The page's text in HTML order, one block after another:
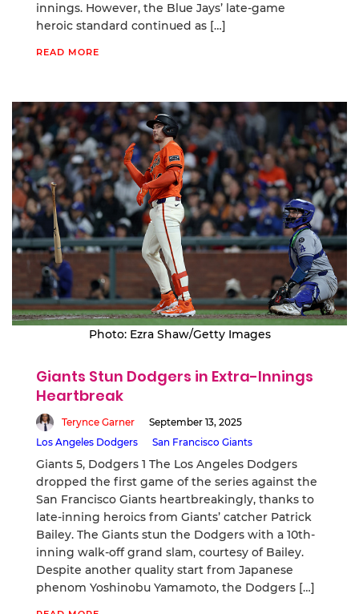
innings. However, the Blue Jays’ late-game
heroic standard continued as […]
READ MORE
Photo: Ezra Shaw/Getty Images
Giants Stun Dodgers in Extra-Innings
Heartbreak
Terynce Garner
September 13, 2025
Los Angeles Dodgers
San Francisco Giants
Giants 5, Dodgers 1 The Los Angeles Dodgers
dropped the first game of the series against the
San Francisco Giants heartbreakingly, thanks to
late-inning heroics from Giants’ catcher Patrick
Bailey. The Giants stun the Dodgers with a 10th-
inning walk-off grand slam, courtesy of Bailey.
Despite another quality start from Japanese
phenom Yoshinobu Yamamoto, the Dodgers […]